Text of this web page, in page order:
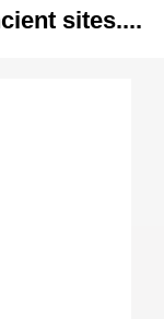
sites....